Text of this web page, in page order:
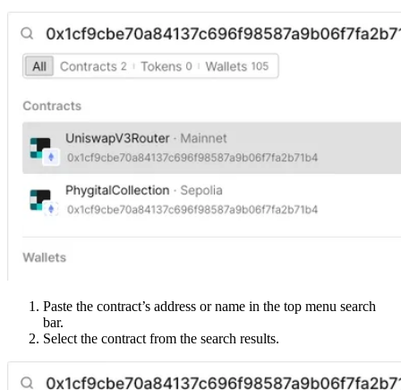
Paste the contract’s address or name in the top menu search
bar.
Select the contract from the search results.